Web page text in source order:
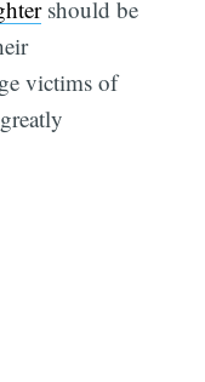
should be
victims of